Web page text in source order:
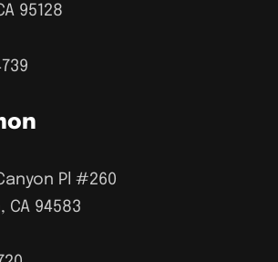
95128
Pl #260
CA 94583